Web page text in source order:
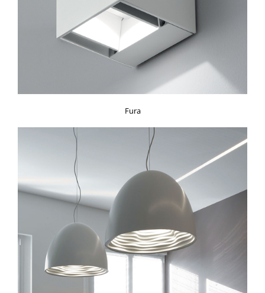
Fura